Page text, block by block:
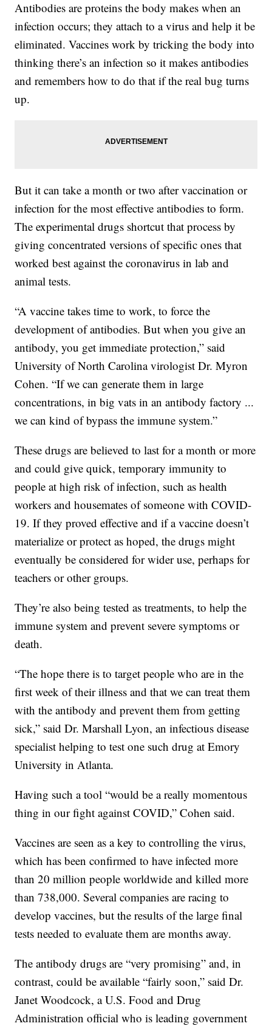
Antibodies are proteins the body makes when an
infection occurs; they attach to a virus and help it be
eliminated. Vaccines work by tricking the body into
thinking there’s an infection so it makes antibodies
and remembers how to do that if the real bug turns
up.
But it can take a month or two after vaccination or
infection for the most effective antibodies to form.
The experimental drugs shortcut that process by
giving concentrated versions of specific ones that
worked best against the coronavirus in lab and
animal tests.
“A vaccine takes time to work, to force the
development of antibodies. But when you give an
antibody, you get immediate protection,” said
University of North Carolina virologist Dr. Myron
Cohen. “If we can generate them in large
concentrations, in big vats in an antibody factory ...
we can kind of bypass the immune system.”
These drugs are believed to last for a month or more
and could give quick, temporary immunity to
people at high risk of infection, such as health
workers and housemates of someone with COVID-
19. If they proved effective and if a vaccine doesn’t
materialize or protect as hoped, the drugs might
eventually be considered for wider use, perhaps for
teachers or other groups.
They’re also being tested as treatments, to help the
immune system and prevent severe symptoms or
death.
“The hope there is to target people who are in the
first week of their illness and that we can treat them
with the antibody and prevent them from getting
sick,” said Dr. Marshall Lyon, an infectious disease
specialist helping to test one such drug at Emory
University in Atlanta.
Having such a tool “would be a really momentous
thing in our fight against COVID,” Cohen said.
Vaccines are seen as a key to controlling the virus,
which has been confirmed to have infected more
than 20 million people worldwide and killed more
than 738,000. Several companies are racing to
develop vaccines, but the results of the large final
tests needed to evaluate them are months away.
The antibody drugs are “very promising” and, in
contrast, could be available “fairly soon,” said Dr.
Janet Woodcock, a U.S. Food and Drug
Administration official who is leading government